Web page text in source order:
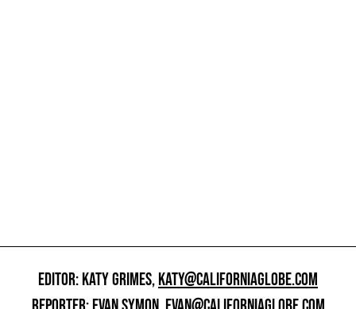
EDITOR: KATY GRIMES,KATY@CALIFORNIAGLOBE.COM